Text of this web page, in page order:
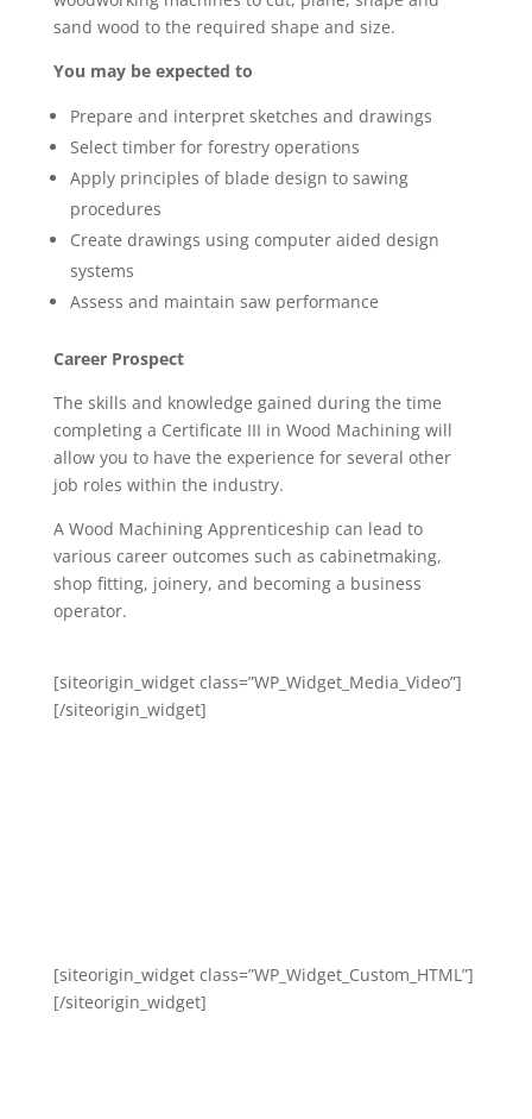
sand wood to the required shape and size.
You may be expected to
Prepare and interpret sketches and drawings
Select timber for forestry operations
Apply principles of blade design to sawing
procedures
Create drawings using computer aided design
systems
Assess and maintain saw performance
Career Prospect
The skills and knowledge gained during the time
completing a Certificate III in Wood Machining will
allow you to have the experience for several other
job roles within the industry.
A Wood Machining Apprenticeship can lead to
various career outcomes such as cabinetmaking,
shop fitting, joinery, and becoming a business
operator.
[siteorigin_widget class=”WP_Widget_Media_Video”]
[/siteorigin_widget]
[siteorigin_widget class=”WP_Widget_Custom_HTML”]
[/siteorigin_widget]